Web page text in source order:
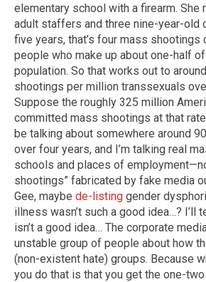
elementary school with a firearm. She
adult staffers and three nine-year-old
five years, that’s four mass shootings
people who make up about one-half
population. So that works out to
shootings per million transsexuals
Suppose the roughly 325 million
committed mass shootings at that
be talking about somewhere around
over four years, and I’m talking real
schools and places of
shootings” fabricated by fake media
Gee, maybe de-listing gender
illness wasn’t such a good idea…? I’ll
isn’t a good idea… The corporate
unstable group of people about how
(non-existent hate) groups. Because
you do that is that you get the one-